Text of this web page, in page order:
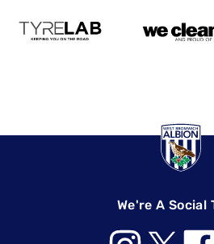
We're A Social